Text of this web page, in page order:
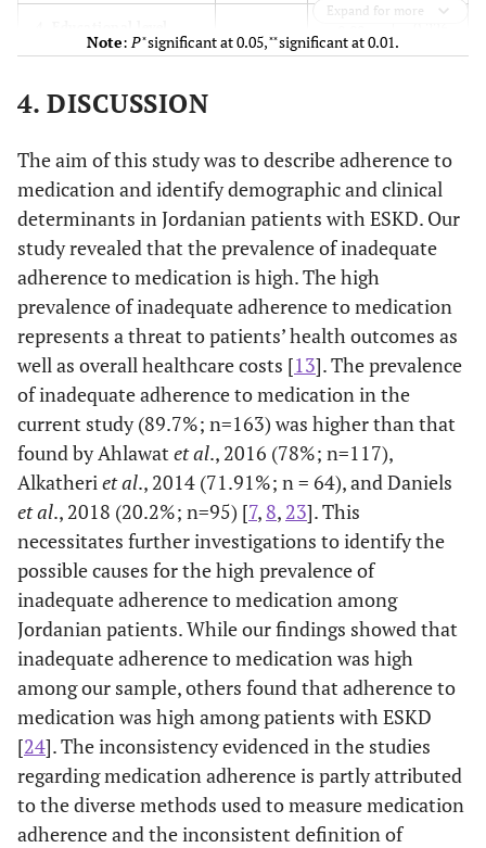
ESKD
6. MMSE - 0.007 0.922
- 0.102 0.16
Serum potassium
level
- 0.12
9.Hemoglobin level - -0.04 0.59
10. Kt/V - 0.24
URR (Urea
reduction rate)
- -0.15
12.Gender -0.023 -
13.Smoking 0.11 -
14.Type of vascular
access
0.02 - 0.79
15.Missing dialysis
sessions
0.045 - 0.542
Expand for more
Note: P̽ significant at 0.05, ̽ ̽ significant at 0.01.
4. DISCUSSION
The aim of this study was to describe adherence to
medication and identify demographic and clinical
determinants in Jordanian patients with ESKD. Our
study revealed that the prevalence of inadequate
adherence to medication is high. The high
prevalence of inadequate adherence to medication
represents a threat to patients’ health outcomes as
well as overall healthcare costs [13]. The prevalence
of inadequate adherence to medication in the
current study (89.7%; n=163) was higher than that
found by Ahlawat et al., 2016 (78%; n=117),
Alkatheri et al., 2014 (71.91%; n = 64), and Daniels
et al., 2018 (20.2%; n=95) [7, 8, 23]. This
necessitates further investigations to identify the
possible causes for the high prevalence of
inadequate adherence to medication among
Jordanian patients. While our findings showed that
inadequate adherence to medication was high
among our sample, others found that adherence to
medication was high among patients with ESKD
[24]. The inconsistency evidenced in the studies
regarding medication adherence is partly attributed
to the diverse methods used to measure medication
adherence and the inconsistent definition of